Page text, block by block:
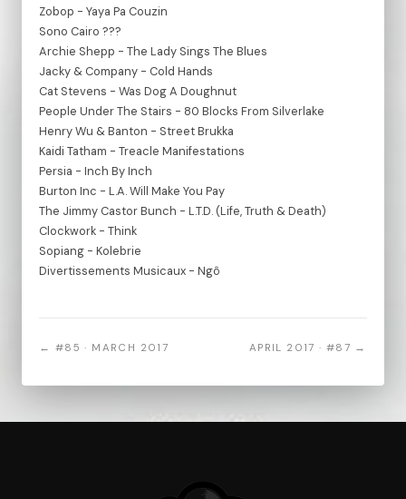
Zobop - Yaya Pa Couzin
Sono Cairo ???
Archie Shepp - The Lady Sings The Blues
Jacky & Company - Cold Hands
Cat Stevens - Was Dog A Doughnut
People Under The Stairs - 80 Blocks From Silverlake
Henry Wu & Banton - Street Brukka
Kaidi Tatham - Treacle Manifestations
Persia - Inch By Inch
Burton Inc - L.A. Will Make You Pay
The Jimmy Castor Bunch - L.T.D. (Life, Truth & Death)
Clockwork - Think
Sopiang - Kolebrie
Divertissements Musicaux - Ngô
← #85 · MARCH 2017 APRIL 2017 · #87 →